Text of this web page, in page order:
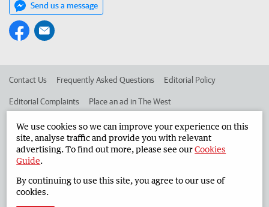
Send us a message
Contact Us Frequently Asked Questions Editorial Policy
Editorial Complaints Place an ad in The West
Advertise in the South Western Times Corporate
West Australian Newspapers Limited 2026
Terms of Use
We use cookies so we can improve your experience on this
site, analyse traffic and provide you with relevant
advertising. To find out more, please see ourCookies
Guide.
By continuing to use this site, you agree to our use of
cookies.